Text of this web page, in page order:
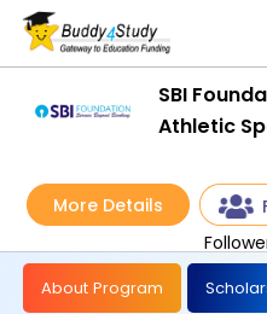
SBI
Athletic
More Details
About Program